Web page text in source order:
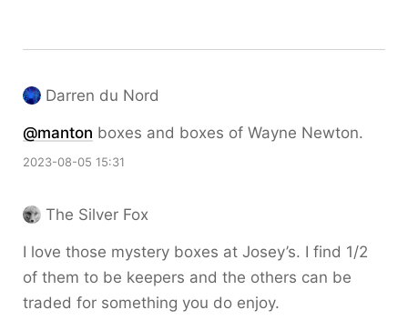
Darren du Nord
@manton boxes and boxes of Wayne Newton.
2023-08-05 15:31
The Silver Fox
I love those mystery boxes at Josey’s. I find 1/2
of them to be keepers and the others can be
traded for something you do enjoy.